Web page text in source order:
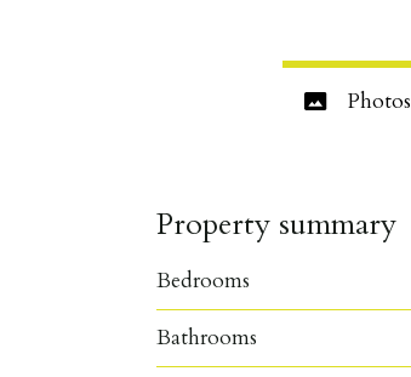
Photos
Property summary
Bedrooms
Bathrooms